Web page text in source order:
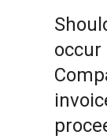
occur